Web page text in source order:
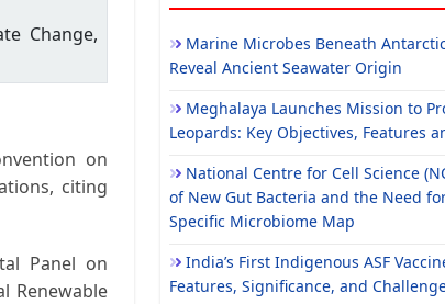
Change,
on
, citing
Panel on
Renewable
Marine Microbes Beneath
Reveal Ancient Seawater Origin
Meghalaya Launches Mission to
Leopards: Key Objectives, Features
National Centre for Cell Science
of New Gut Bacteria and the Need
Specific Microbiome Map
India’s First Indigenous ASF
Features, Significance, and